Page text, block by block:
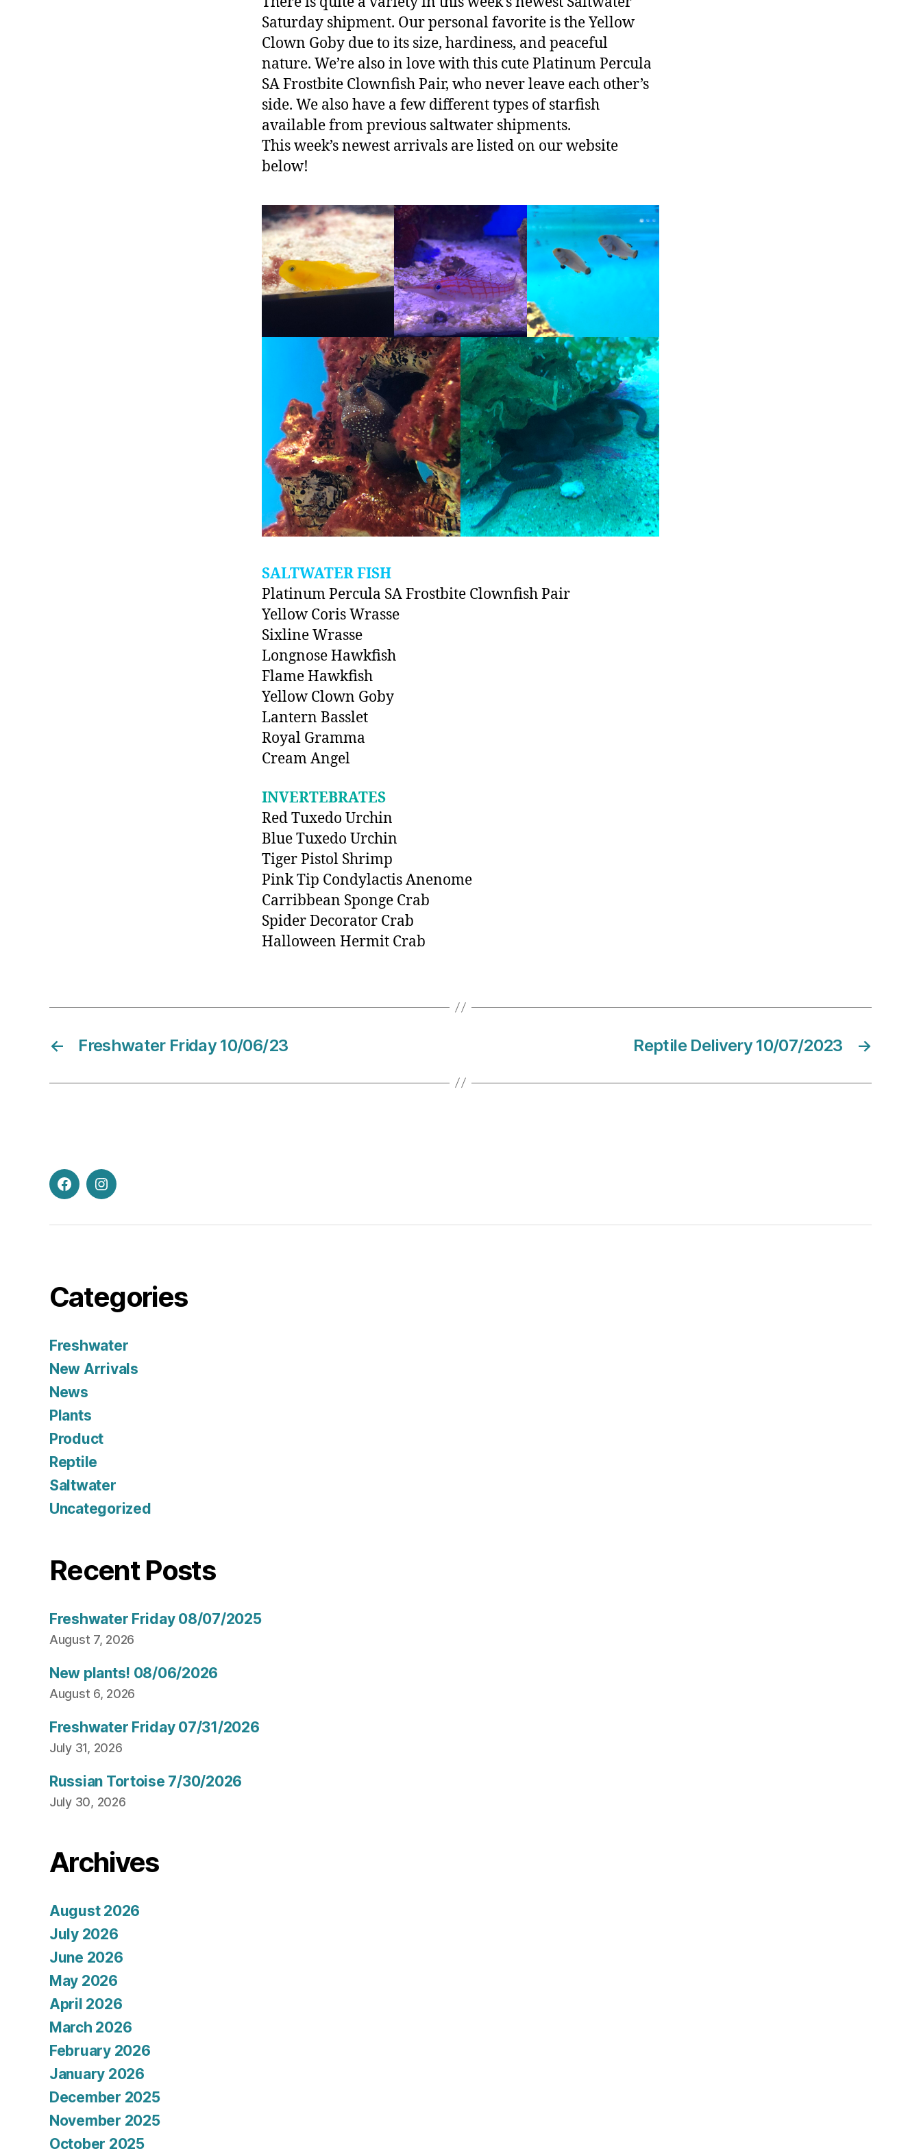
Saturday shipment. Our personal favorite is the Yellow
Clown Goby due to its size, hardiness, and peaceful
nature. We’re also in love with this cute Platinum Percula
SA Frostbite Clownfish Pair, who never leave each other’s
side. We also have a few different types of starfish
available from previous saltwater shipments.
This week’s newest arrivals are listed on our website
below!
SALTWATER FISH
Platinum Percula SA Frostbite Clownfish Pair
Yellow Coris Wrasse
Sixline Wrasse
Longnose Hawkfish
Flame Hawkfish
Yellow Clown Goby
Lantern Basslet
Royal Gramma
Cream Angel
INVERTEBRATES
Red Tuxedo Urchin
Blue Tuxedo Urchin
Tiger Pistol Shrimp
Pink Tip Condylactis Anenome
Carribbean Sponge Crab
Spider Decorator Crab
Halloween Hermit Crab
← Freshwater Friday 10/06/23 →
Reptile Delivery 10/07/2023
FacebookInstagram
Categories
Freshwater
New Arrivals
News
Plants
Product
Reptile
Saltwater
Uncategorized
Recent Posts
Freshwater Friday 08/07/2025
August 7, 2026
New plants! 08/06/2026
August 6, 2026
Freshwater Friday 07/31/2026
July 31, 2026
Russian Tortoise 7/30/2026
July 30, 2026
Archives
August 2026
July 2026
June 2026
May 2026
April 2026
March 2026
February 2026
January 2026
December 2025
November 2025
October 2025